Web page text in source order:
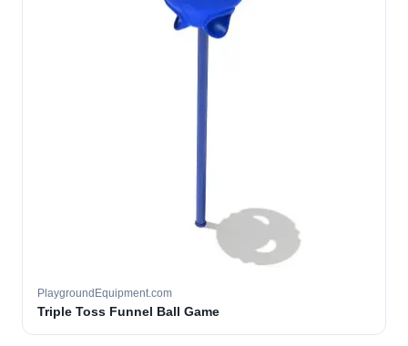
PlaygroundEquipment.com
Triple Toss Funnel Ball Game